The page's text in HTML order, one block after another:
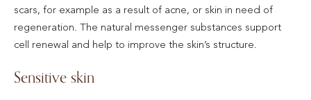
scars, for example as a result of acne, or skin in need of
regeneration. The natural messenger substances support
cell renewal and help to improve the skin’s structure.
Sensitive skin